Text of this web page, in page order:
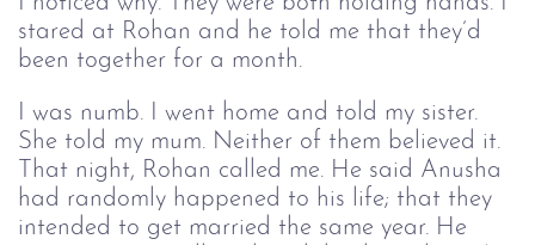
stared at Rohan and he told me that they’d
been together for a month.
I was numb. I went home and told my sister.
She told my mum. Neither of them believed it.
That night, Rohan called me. He said Anusha
had randomly happened to his life; that they
intended to get married the same year. He